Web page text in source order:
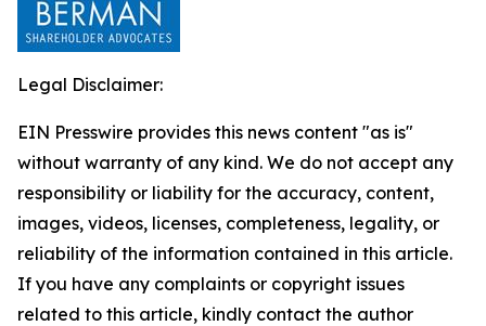
Legal Disclaimer:
EIN Presswire provides this news content "as is"
without warranty of any kind. We do not accept any
responsibility or liability for the accuracy, content,
images, videos, licenses, completeness, legality, or
reliability of the information contained in this article.
If you have any complaints or copyright issues
related to this article, kindly contact the author